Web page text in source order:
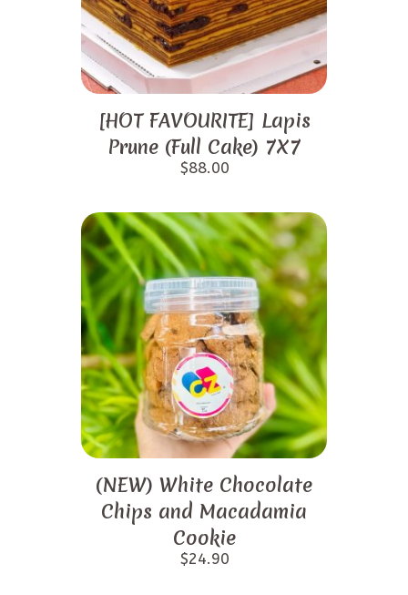
[HOT FAVOURITE] Lapis
Prune (Full Cake) 7X7
$88.00
(NEW) White Chocolate
Chips and Macadamia
Cookie
$24.90